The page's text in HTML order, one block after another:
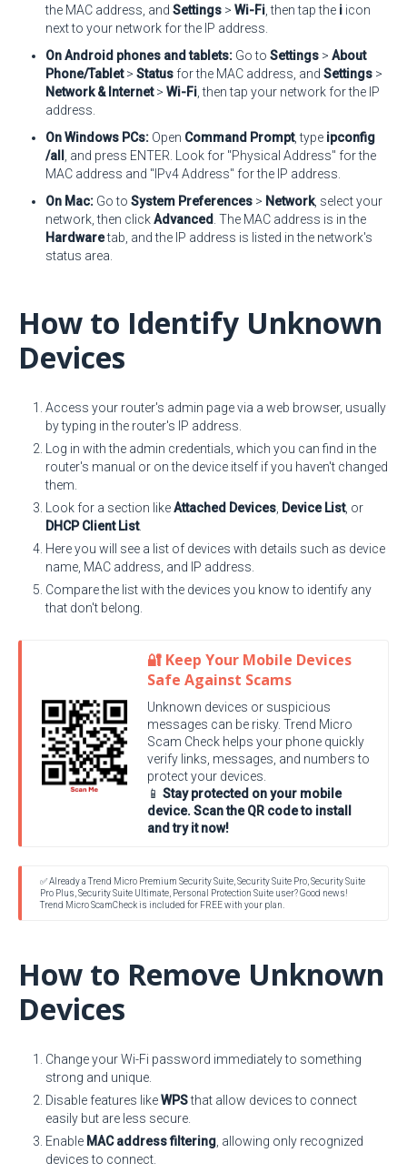
the MAC address, and Settings > Wi-Fi , then tap the i icon
next to your network for the IP address.
On Android phones and tablets: Go to Settings > About
Phone/Tablet> Status for the MAC address, and Settings >
Network & Internet> Wi-Fi , then tap your network for the IP
address.
On Windows PCs: Open Command Prompt, type ipconfig
/all
, and press ENTER. Look for "Physical Address" for the
MAC address and "IPv4 Address" for the IP address.
On Mac: Go to System Preferences > Network, select your
network, then clickAdvanced . The MAC address is in the
Hardwaretab, and the IP address is listed in the network's
status area.
How to Identify Unknown
Devices
Access your router's admin page via a web browser, usually
by typing in the router's IP address.
Log in with the admin credentials, which you can find in the
router's manual or on the device itself if you haven't changed
them.
Look for a section likeAttached Devices Device List, or
DHCP Client List.
Here you will see a list of devices with details such as device
name, MAC address, and IP address.
Compare the list with the devices you know to identify any
that don't belong.
🔐 Keep Your Mobile Devices
Safe Against Scams
Unknown devices or suspicious
messages can be risky. Trend Micro
Scam Check helps your phone quickly
verify links, messages, and numbers to
protect your devices.
📱 Stay protected on your mobile
device. Scan the QR code to install
and try it now!
✅ Already a Trend Micro Premium Security Suite, Security Suite Pro, Security Suite
Pro Plus, Security Suite Ultimate, Personal Protection Suite user? Good news!
Trend Micro ScamCheck is included for FREE with your plan.
How to Remove Unknown
Devices
Change your Wi-Fi password immediately to something
strong and unique.
Disable features likeWPSthat allow devices to connect
easily but are less secure.
Enable MAC address filtering , allowing only recognized
devices to connect.